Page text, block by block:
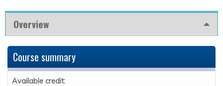
Overview
Course summary
Available credit: